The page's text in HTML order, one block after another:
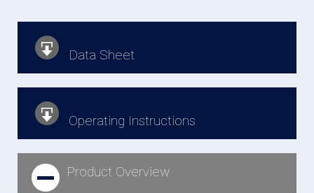
Data Sheet
Operating Instructions
Product Overview